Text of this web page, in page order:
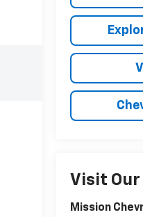
Visit
Mission